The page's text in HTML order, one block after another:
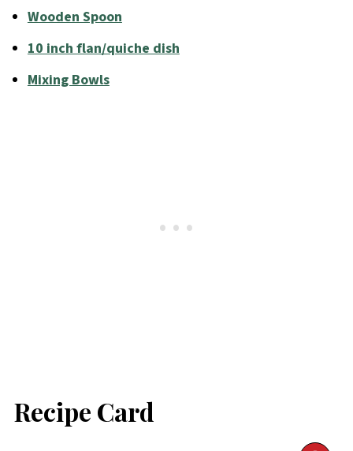
Wooden Spoon
10 inch flan/quiche dish
Mixing Bowls
Recipe Card